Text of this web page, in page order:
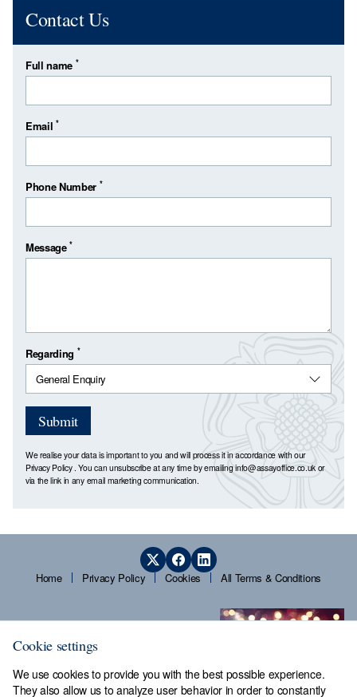
Contact Us
Full name *
Email*
Phone Number *
Message*
Regarding *
Submit
We realise your data is important to you and will process it in accordance with our
Privacy Policy. You can unsubscribe at any time by emailinginfo@assayoffice.co.uk or
via the link in any email marketing communication.
Home Privacy Policy Cookies All Terms & Conditions
Cookie settings
We use cookies to provide you with the best possible experience.
They also allow us to analyze user behavior in order to constantly